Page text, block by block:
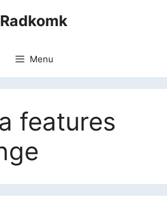
Radkomk
Menu
features